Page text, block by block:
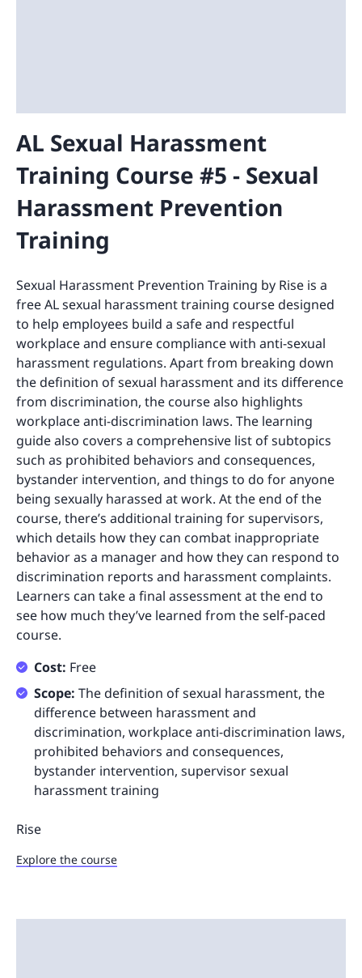
AL Sexual Harassment
Training Course #5 - Sexual
Harassment Prevention
Training
Sexual Harassment Prevention Training by Rise is a
free AL sexual harassment training course designed
to help employees build a safe and respectful
workplace and ensure compliance with anti-sexual
harassment regulations. Apart from breaking down
the definition of sexual harassment and its difference
from discrimination, the course also highlights
workplace anti-discrimination laws. The learning
guide also covers a comprehensive list of subtopics
such as prohibited behaviors and consequences,
bystander intervention, and things to do for anyone
being sexually harassed at work. At the end of the
course, there’s additional training for supervisors,
which details how they can combat inappropriate
behavior as a manager and how they can respond to
discrimination reports and harassment complaints.
Learners can take a final assessment at the end to
see how much they’ve learned from the self-paced
course.
Cost: Free
Scope: The definition of sexual harassment, the
difference between harassment and
discrimination, workplace anti-discrimination laws,
prohibited behaviors and consequences,
bystander intervention, supervisor sexual
harassment training
Rise
Explore the course